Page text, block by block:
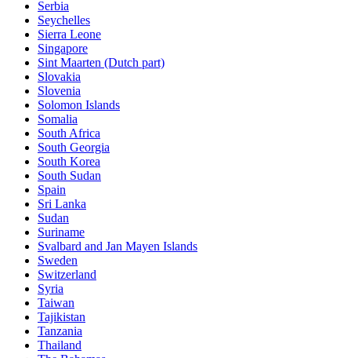
Serbia
Seychelles
Sierra Leone
Singapore
Sint Maarten (Dutch part)
Slovakia
Slovenia
Solomon Islands
Somalia
South Africa
South Georgia
South Korea
South Sudan
Spain
Sri Lanka
Sudan
Suriname
Svalbard and Jan Mayen Islands
Sweden
Switzerland
Syria
Taiwan
Tajikistan
Tanzania
Thailand